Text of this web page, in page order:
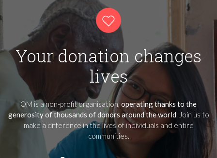
Your donation changes
lives
OM is a non-profit organisation, operating thanks to the
generosity of thousands of donors around the world. Join us to
make a difference in the lives of individuals and entire
communities.